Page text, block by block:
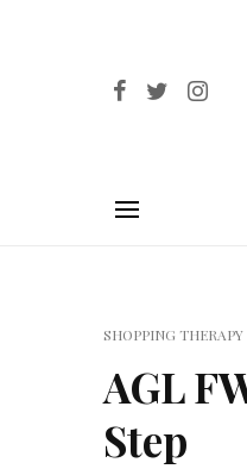
SHOPPING THERAPY
AGL
Step